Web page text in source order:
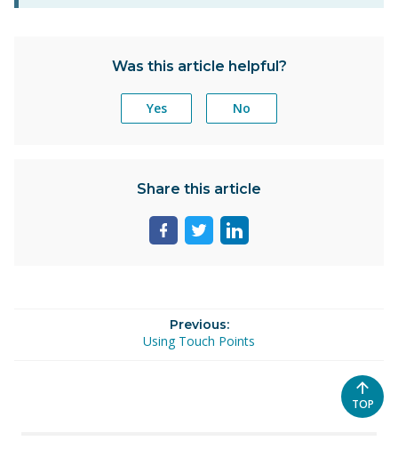
Was this article helpful?
Yes No
Share this article
ShareShareShare
Previous:
Using Touch Points
TO
TOP